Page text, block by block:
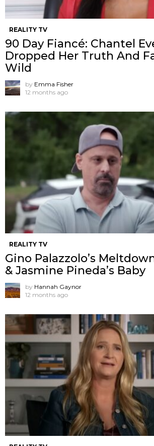
REALITY TV
90 Day Fiancé: Chantel
Dropped Her Truth And
Wild
by Emma Fisher
12 months ago
REALITY TV
Gino Palazzolo’s
& Jasmine Pineda’s Baby
by Hannah Gaynor
12 months ago